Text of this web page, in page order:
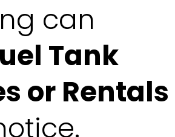
can
Tank
or Rentals